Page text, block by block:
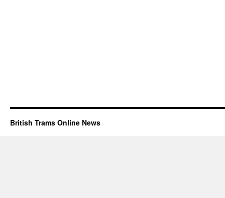
British Trams Online News